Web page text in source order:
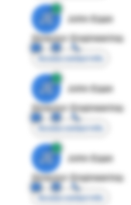
JE
John Egan
Director Engineering
Access contact info
JE
John Egan
Director Engineering
Access contact info
JE
John Egan
Director Engineering
Access contact info